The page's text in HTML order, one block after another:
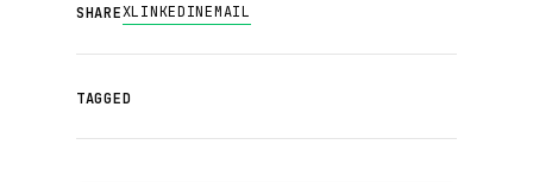
SHAREXLINKEDINEMAIL
TAGGED